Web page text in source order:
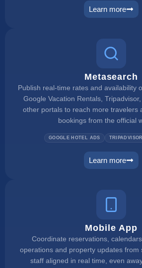
Learn more
rate
Metasearch
Publish real-time rates and availability
Google Vacation Rentals,
other portals to reach more travelers
bookings from the official
GOOGLE HOTEL ADS TRIPADVISOR
Learn more
Mobile App
Coordinate reservations,
operations and property updates from
staff aligned in real time, even